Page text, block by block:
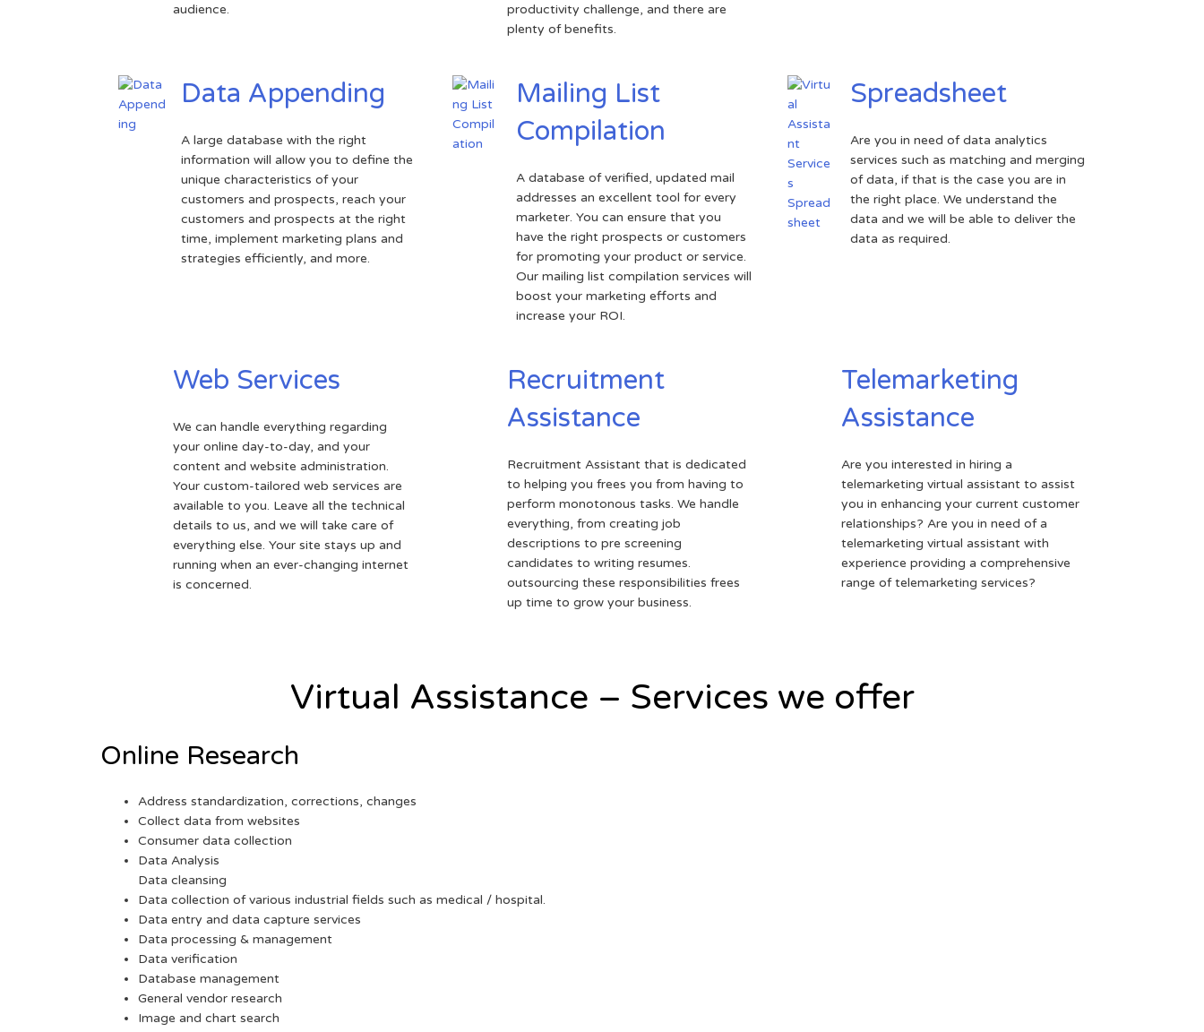
audience.
productivity challenge, and there are
plenty of benefits.
Data Appending
A large database with the right
information will allow you to define the
unique characteristics of your
customers and prospects, reach your
customers and prospects at the right
time, implement marketing plans and
strategies efficiently, and more.
Mailing List
Compilation
A database of verified, updated mail
addresses an excellent tool for every
marketer. You can ensure that you
have the right prospects or customers
for promoting your product or service.
Our mailing list compilation services will
boost your marketing efforts and
increase your ROI.
Spreadsheet
Are you in need of data analytics
services such as matching and merging
of data, if that is the case you are in
the right place. We understand the
data and we will be able to deliver the
data as required.
Web Services
We can handle everything regarding
your online day-to-day, and your
content and website administration.
Your custom-tailored web services are
available to you. Leave all the technical
details to us, and we will take care of
everything else. Your site stays up and
running when an ever-changing internet
is concerned.
Recruitment
Assistance
Recruitment Assistant that is dedicated
to helping you frees you from having to
perform monotonous tasks. We handle
everything, from creating job
descriptions to pre screening
candidates to writing resumes.
outsourcing these responsibilities frees
up time to grow your business.
Telemarketing
Assistance
Are you interested in hiring a
telemarketing virtual assistant to assist
you in enhancing your current customer
relationships? Are you in need of a
telemarketing virtual assistant with
experience providing a comprehensive
range of telemarketing services?
Virtual Assistance – Services we offer
Online Research
Address standardization, corrections, changes
Collect data from websites
Consumer data collection
Data Analysis
Data cleansing
Data collection of various industrial fields such as medical / hospital.
Data entry and data capture services
Data processing & management
Data verification
Database management
General vendor research
Image and chart search